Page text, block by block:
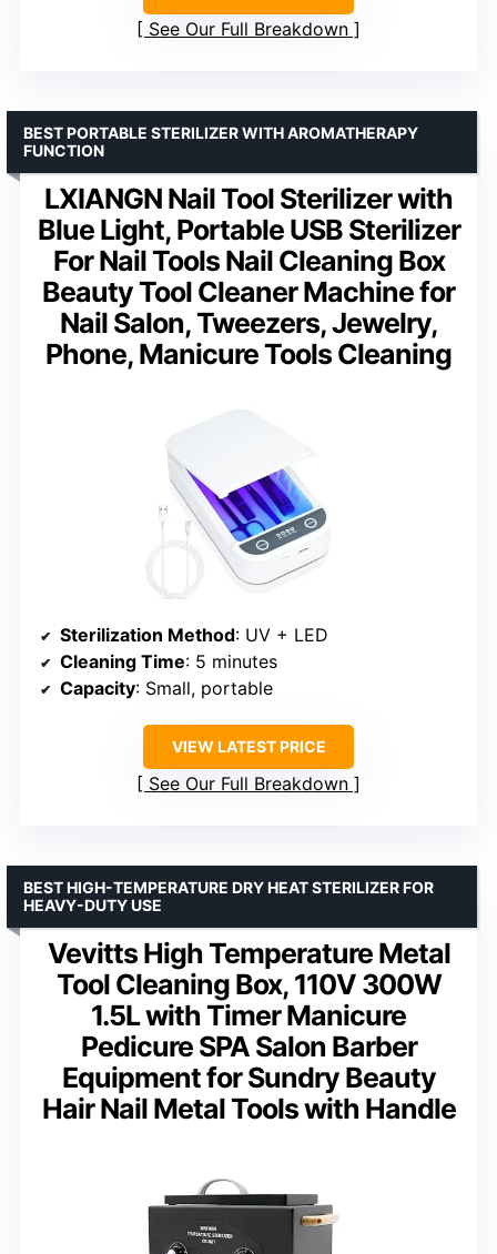
See Our Full Breakdown
LXIANGN Nail Tool Sterilizer with
Blue Light, Portable USB Sterilizer
For Nail Tools Nail Cleaning Box
Beauty Tool Cleaner Machine for
Nail Salon, Tweezers, Jewelry,
Phone, Manicure Tools Cleaning
BEST PORTABLE STERILIZER WITH AROMATHERAPY
FUNCTION
Sterilization Method: UV + LED
Cleaning Time: 5 minutes
Capacity: Small, portable
VIEW LATEST PRICE
See Our Full Breakdown
Vevitts High Temperature Metal
Tool Cleaning Box, 110V 300W
1.5L with Timer Manicure
Pedicure SPA Salon Barber
Equipment for Sundry Beauty
Hair Nail Metal Tools with Handle
BEST HIGH-TEMPERATURE DRY HEAT STERILIZER FOR
HEAVY-DUTY USE